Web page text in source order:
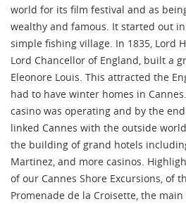
world for its film festival and as
wealthy and famous. It started out
simple fishing village. In 1835, Lord
Lord Chancellor of England, built a
Eleonore Louis. This attracted the
had to have winter homes in
casino was operating and by the
linked Cannes with the outside
the building of grand hotels
Martinez, and more casinos.
of our Cannes Shore Excursions, of
Promenade de la Croisette, the